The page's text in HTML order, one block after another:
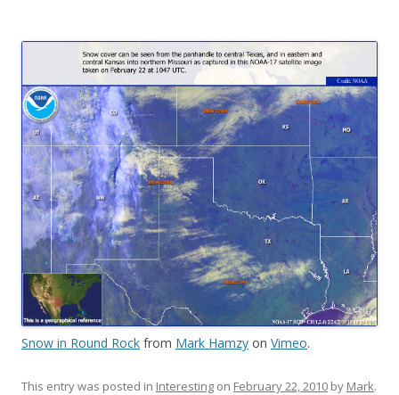
Snow in Round Rock from Mark Hamzy on Vimeo.
This entry was posted in Interesting on February 22, 2010 by Mark.